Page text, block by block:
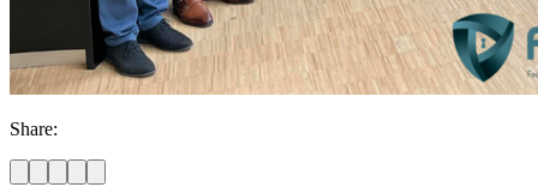
Share: